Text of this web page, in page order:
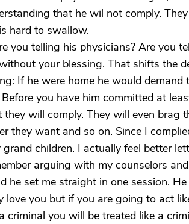
that he wil not comply.
hard to swallow.
you telling his physicians? Are you
your blessing. That shifts the
If he were home he would
you have him committed at
they will comply. They will even
they want and so on. Since I
children. I actually feel better
arguing with my counselors
he set me straight in one session.
love you but if you are going to act
criminal you will be treated like a